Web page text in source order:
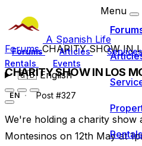
A Spanish Life
Forums Articles
Rentals
Events
🇬🇧English
Menu
Rentals
ForumsCHARITY SHOW IN
CHARITY SHOW IN LOS
EN Post #327
We're holding a charity show
Montesinos on 12th May at